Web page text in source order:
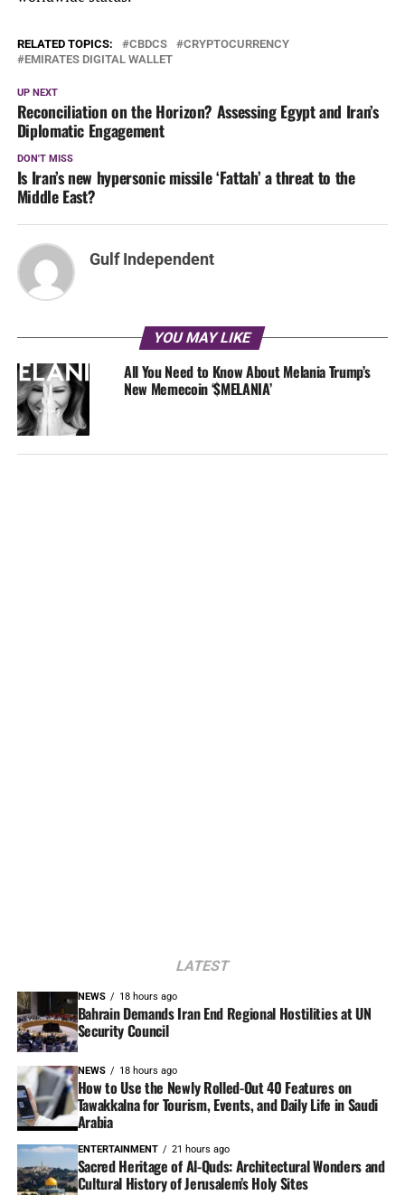
RELATED TOPICS: CBDCS
CRYPTOCURRENCY
EMIRATES DIGITAL WALLET
UP NEXT
Reconciliation on the Horizon? Assessing Egypt and Iran’s
Diplomatic Engagement
DON'T MISS
Is Iran’s new hypersonic missile ‘Fattah’ a threat to the
Middle East?
Gulf Independent
YOU MAY LIKE
All You Need to Know About Melania Trump’s
New Memecoin ‘$MELANIA’
LATEST
NEWS 18 hours ago
Bahrain Demands Iran End Regional Hostilities at UN
Security Council
NEWS 18 hours ago
How to Use the Newly Rolled-Out 40 Features on
Tawakkalna for Tourism, Events, and Daily Life in Saudi
Arabia
ENTERTAINMENT 21 hours ago
Sacred Heritage of Al-Quds: Architectural Wonders and
Cultural History of Jerusalem’s Holy Sites